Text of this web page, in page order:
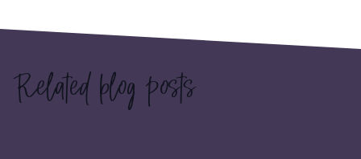
Related blog posts